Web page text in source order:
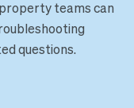
teams can
questions.